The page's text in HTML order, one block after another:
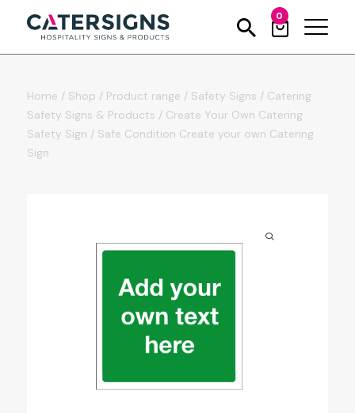
0
Home / Shop / Product range / Safety Signs / Catering
Safety Signs & Products / Create Your Own Catering
Safety Sign / Safe Condition Create your own Catering
Sign